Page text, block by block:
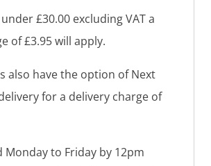
£30.00 excluding VAT a
of £3.95 will apply.
also have the option of Next
for a delivery charge of
Monday to Friday by 12pm